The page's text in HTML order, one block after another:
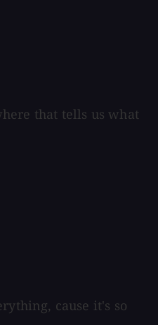
that tells us what
cause it's so